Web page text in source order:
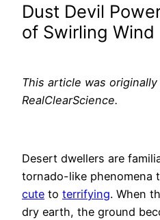
Dust Devil
of Swirling Wind
This article was
RealClearScience.
Desert dwellers are
tornado-like phenomena
cute to terrifying. When
dry earth, the ground